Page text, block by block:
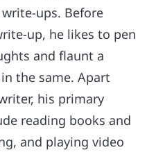
ups. Before
up, he likes to pen
and flaunt a
the same. Apart
his primary
reading books and
and playing video